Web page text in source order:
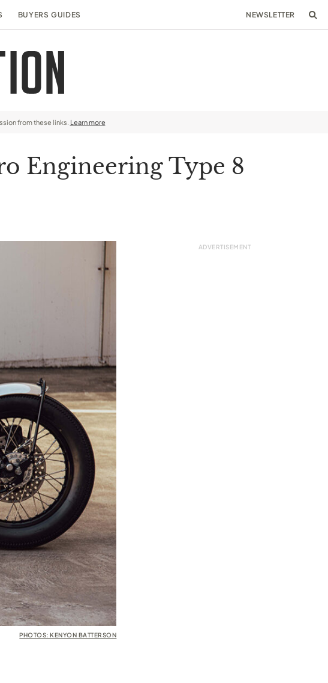
BUYERS GUIDES NEWSLETTER
from these links. Learn more
Engineering Type 8
PHOTOS: KENYON BATTERSON